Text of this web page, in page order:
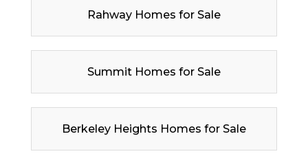
Rahway Homes for Sale
Summit Homes for Sale
Berkeley Heights Homes for Sale